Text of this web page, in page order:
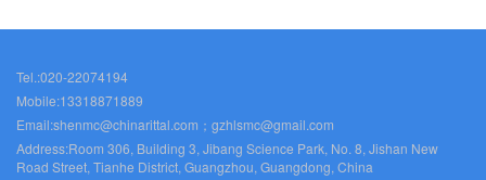
Tel.:020-22074194
Mobile:13318871889
Email:shenmc@chinarittal.com；gzhlsmc@gmail.com
Address:Room 306, Building 3, Jibang Science Park, No. 8, Jishan New
Road Street, Tianhe District, Guangzhou, Guangdong, China